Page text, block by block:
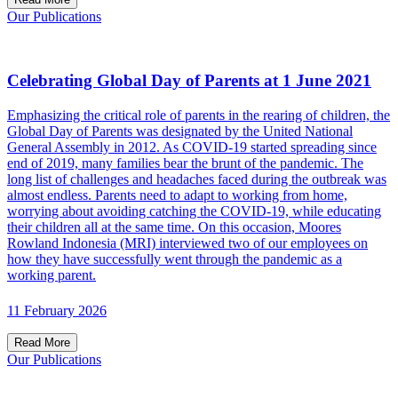
Our Publications
Celebrating Global Day of Parents at 1 June 2021
Emphasizing the critical role of parents in the rearing of children, the
Global Day of Parents was designated by the United National
General Assembly in 2012. As COVID-19 started spreading since
end of 2019, many families bear the brunt of the pandemic. The
long list of challenges and headaches faced during the outbreak was
almost endless. Parents need to adapt to working from home,
worrying about avoiding catching the COVID-19, while educating
their children all at the same time. On this occasion, Moores
Rowland Indonesia (MRI) interviewed two of our employees on
how they have successfully went through the pandemic as a
working parent.
11 February 2026
Read More
Our Publications